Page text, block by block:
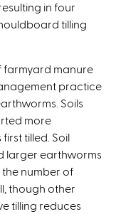
in four
tilling
farmyard manure
practice
Soils
more
tilled. Soil
larger earthworms
number of
though other
tilling reduces